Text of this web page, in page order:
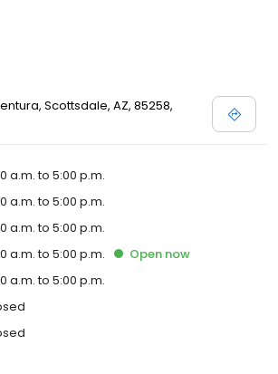
Scottsdale, AZ, 85258,
a.m. to 5:00 p.m.
a.m. to 5:00 p.m.
a.m. to 5:00 p.m.
a.m. to 5:00 p.m. Open now
a.m. to 5:00 p.m.